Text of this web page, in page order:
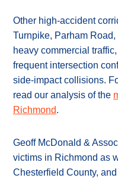
Other high-accident
Turnpike, Parham
heavy commercial
frequent intersection
side-impact collisions.
read our analysis of the
Richmond.
Geoff McDonald &
victims in Richmond as
Chesterfield County,